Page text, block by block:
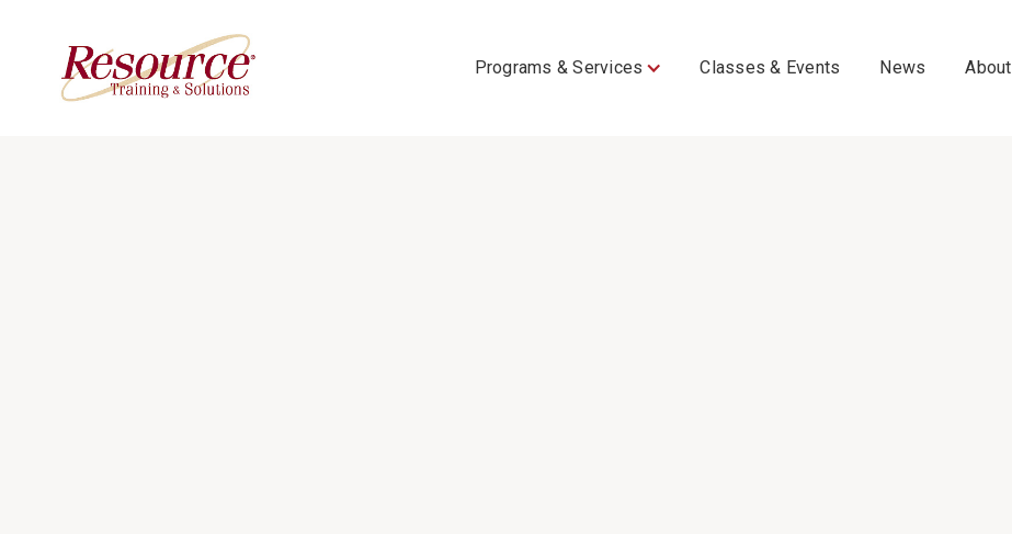
Skip Navigation
Programs & Services Classes & Events News About